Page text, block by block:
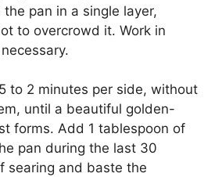
the pan in a single layer,
to overcrowd it. Work in
to 2 minutes per side, without
until a beautiful golden-
forms. Add 1 tablespoon of
pan during the last 30
searing and baste the